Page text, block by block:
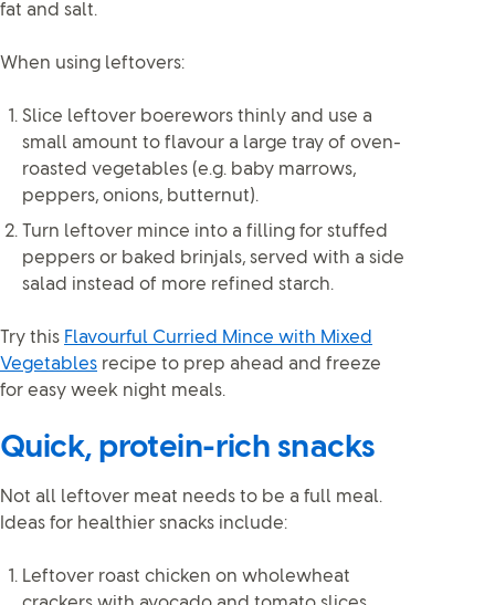
fat and salt.
When using leftovers:
Slice leftover boerewors thinly and use a
small amount to flavour a large tray of oven-
roasted vegetables (e.g. baby marrows,
peppers, onions, butternut).
Turn leftover mince into a filling for stuffed
peppers or baked brinjals, served with a side
salad instead of more refined starch.
Try this Flavourful Curried Mince with Mixed
Vegetables recipe to prep ahead and freeze
for easy week night meals.
Quick, protein-rich snacks
Not all leftover meat needs to be a full meal.
Ideas for healthier snacks include:
Leftover roast chicken on wholewheat